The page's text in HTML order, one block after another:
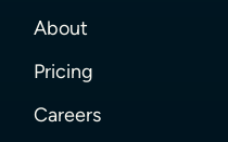
About
Pricing
Careers